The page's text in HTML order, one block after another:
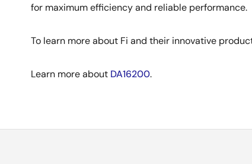
for maximum efficiency and reliable performance.
To learn more about Fi and their innovative
Learn more about DA16200.